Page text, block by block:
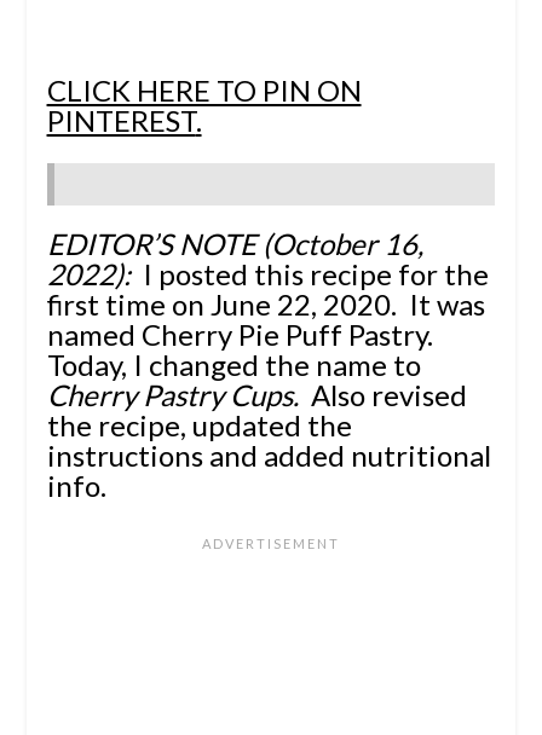
CLICK HERE TO PIN ON
PINTEREST.
EDITOR’S NOTE (October 16,
2022): I posted this recipe for the
first time on June 22, 2020. It was
named Cherry Pie Puff Pastry.
Today, I changed the name to
Cherry Pastry Cups.Also revised
the recipe, updated the
instructions and added nutritional
info.